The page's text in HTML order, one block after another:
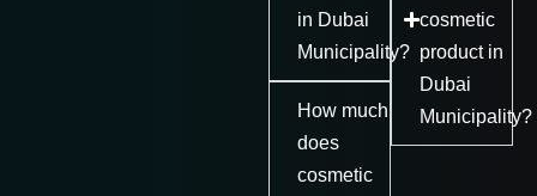
in Dubai
Municipality?
How much
does
cosmetic
cosmetic
product in
Dubai
Municipality?